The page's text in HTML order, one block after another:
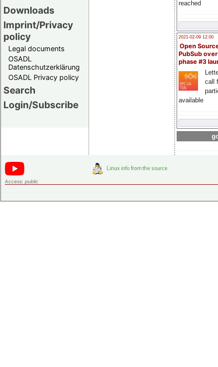
Downloads
Imprint/Privacy
policy
Legal documents
OSADL
Datenschutzerklärung
OSADL Privacy policy
Search
Login/Subscribe
reached
2021-02-09 12:00
Open
PubSub
phase #3
call
available
Access: public